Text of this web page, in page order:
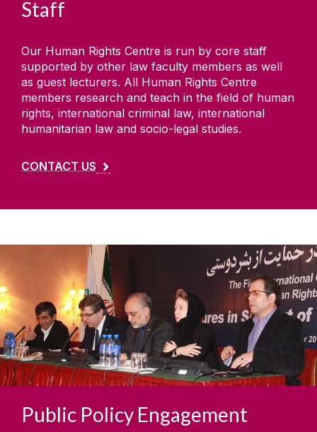
Staff
Our Human Rights Centre is run by core staff
supported by other law faculty members as well
as guest lecturers. All Human Rights Centre
members research and teach in the field of human
rights, international criminal law, international
humanitarian law and socio-legal studies.
CONTACT US
Public Policy Engagement